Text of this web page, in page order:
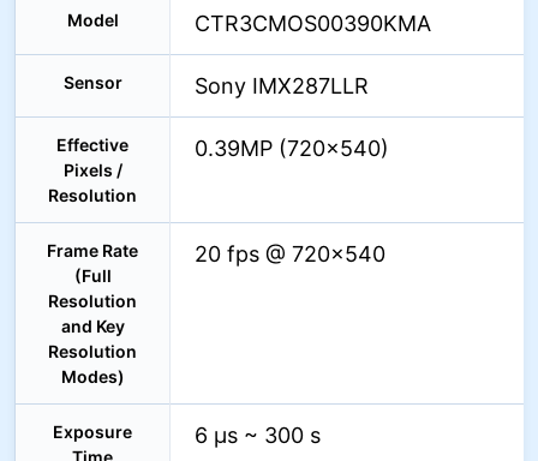
Model CTR3CMOS00390KMA
Sensor Sony IMX287LLR
Effective
Pixels /
Resolution
0.39MP (720×540)
Frame Rate
(Full
Resolution
and Key
Resolution
Modes)
20 fps @ 720×540
Exposure
Time
6 µs ~ 300 s